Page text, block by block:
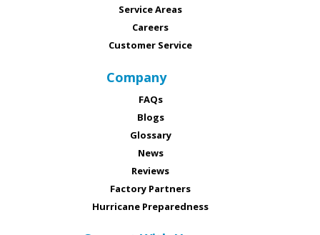
Service Areas
Careers
Customer Service
Company
FAQs
Blogs
Glossary
News
Reviews
Factory Partners
Hurricane Preparedness